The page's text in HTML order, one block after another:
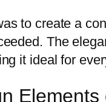
to create a
The
it ideal for